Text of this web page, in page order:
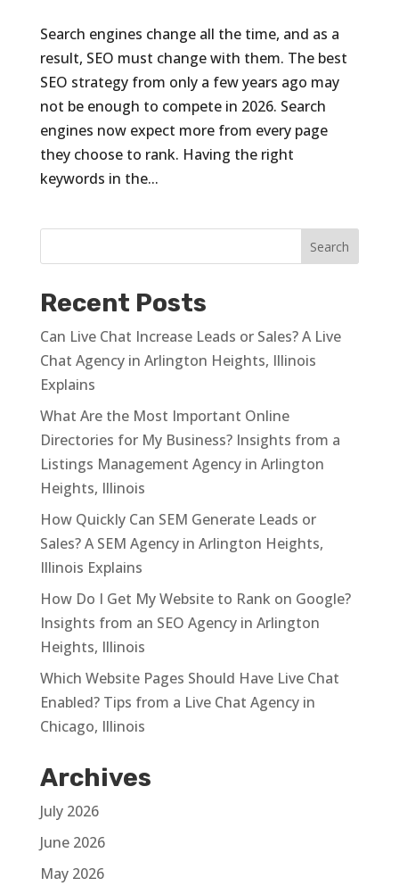
Search engines change all the time, and as a
result, SEO must change with them. The best
SEO strategy from only a few years ago may
not be enough to compete in 2026. Search
engines now expect more from every page
they choose to rank. Having the right
keywords in the...
Recent Posts
Can Live Chat Increase Leads or Sales? A Live
Chat Agency in Arlington Heights, Illinois
Explains
What Are the Most Important Online
Directories for My Business? Insights from a
Listings Management Agency in Arlington
Heights, Illinois
How Quickly Can SEM Generate Leads or
Sales? A SEM Agency in Arlington Heights,
Illinois Explains
How Do I Get My Website to Rank on Google?
Insights from an SEO Agency in Arlington
Heights, Illinois
Which Website Pages Should Have Live Chat
Enabled? Tips from a Live Chat Agency in
Chicago, Illinois
Archives
July 2026
June 2026
May 2026